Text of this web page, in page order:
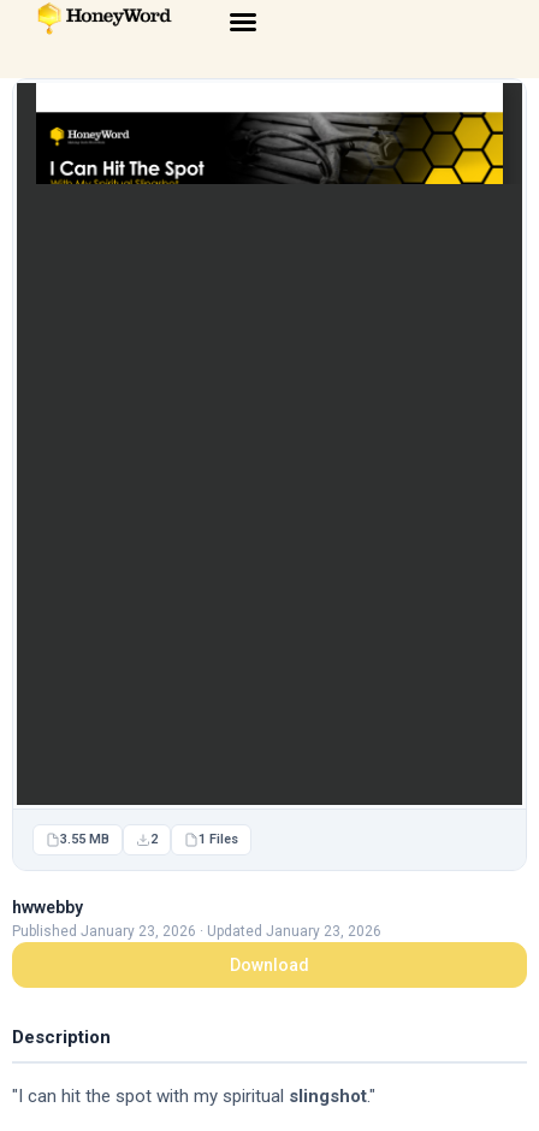
3.55 MB 2 1 Files
hwwebby
Published January 23, 2026 · Updated January 23, 2026
Download
Description
"I can hit the spot with my spiritual slingshot."